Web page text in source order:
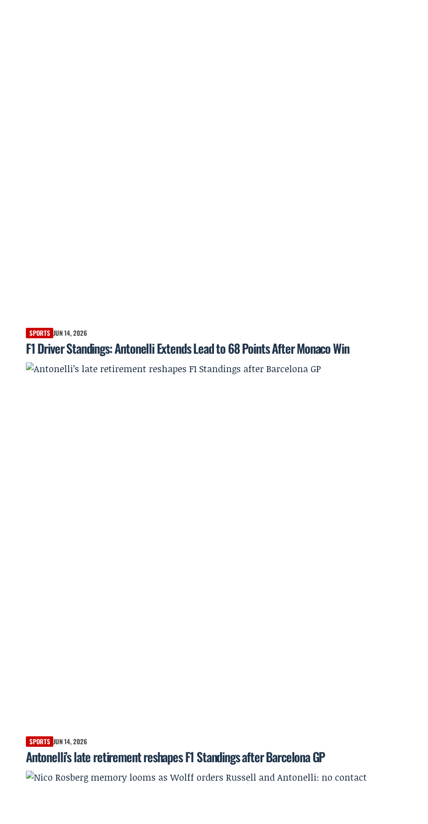
SPORTS JUN 14, 2026
F1 Driver Standings: Antonelli Extends Lead to 68 Points After Monaco Win
SPORTS JUN 14, 2026
Antonelli’s late retirement reshapes F1 Standings after Barcelona GP